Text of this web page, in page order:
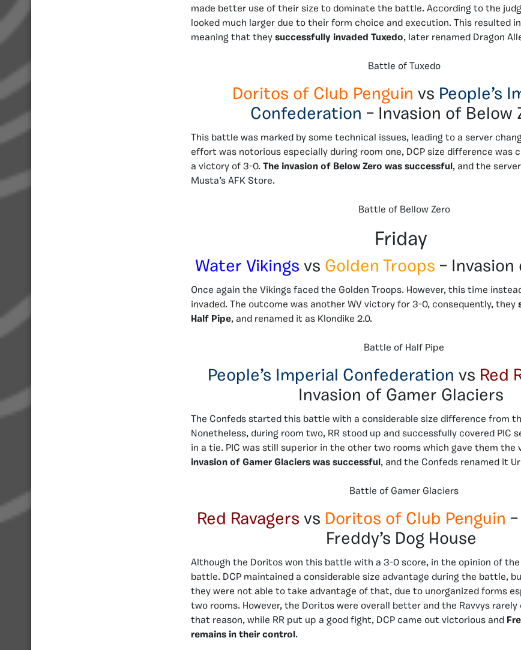
made better use of their size to dominate the battle. According to the
looked much larger due to their form choice and execution. This resulted
meaning that they successfully invaded Tuxedo, later renamed Dragon
Battle of Tuxedo
Doritos of Club Penguin vs People’s
Confederation – Invasion of Below
This battle was marked by some technical issues, leading to a server
effort was notorious especially during room one, DCP size difference was
a victory of 3-0. The invasion of Below Zero was successful , and the
Musta’s AFK Store.
Battle of Bellow Zero
Friday
Water Vikings vs Golden Troops – Invasion
Once again the Vikings faced the Golden Troops. However, this time
invaded. The outcome was another WV victory for 3-0, consequently, they
Half Pipe, and renamed it as Klondike 2.0.
Battle of Half Pipe
People’s Imperial Confederation vs Red
Invasion of Gamer Glaciers
The Confeds started this battle with a considerable size difference from
Nonetheless, during room two, RR stood up and successfully covered PIC
in a tie. PIC was still superior in the other two rooms which gave them the
invasion of Gamer Glaciers was successful , and the Confeds renamed it
Battle of Gamer Glaciers
Red Ravagers vs Doritos of Club Penguin
Freddy’s Dog House
Although the Doritos won this battle with a 3-0 score, in the opinion of the
battle. DCP maintained a considerable size advantage during the battle,
they were not able to take advantage of that, due to unorganized forms
two rooms. However, the Doritos were overall better and the Ravvys rarely
that reason, while RR put up a good fight, DCP came out victorious and
remains in their control .